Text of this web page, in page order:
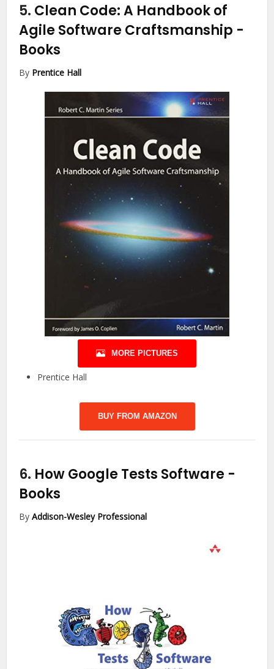
5. Clean Code: A Handbook of
Agile Software Craftsmanship -
Books
By Prentice Hall
MORE PICTURES
Prentice Hall
BUY FROM AMAZON
6. How Google Tests Software -
Books
ByAddison-Wesley Professional